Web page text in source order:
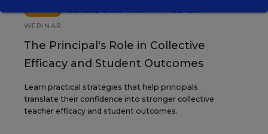
SPONSOR
SCHOOL & DISTRICT MANAGEMENT
WEBINAR
The Principal's Role in Collective
Efficacy and Student Outcomes
Learn practical strategies that help principals
translate their confidence into stronger collective
teacher efficacy and student outcomes.